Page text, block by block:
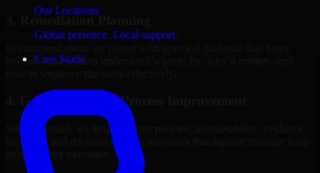
Our Locations
Global presence. Local support.
Case Study
internal stakeholders understand what to fix, why it matters, and
4. Governance and Process Improvement
Where needed, we help improve policies, accountability, evidence
handling, and decision-making processes that support stronger long-
term security execution.